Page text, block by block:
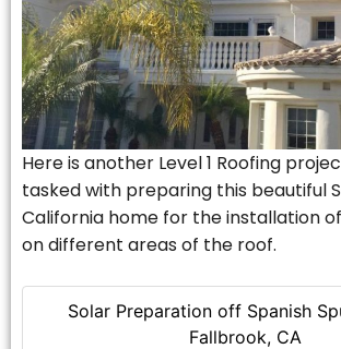
Solar Preparation off Spanish
Fallbrook, CA
Here is another Level 1 Roofing
tasked with preparing this beautiful
California home for the installation
on different areas of the roof.